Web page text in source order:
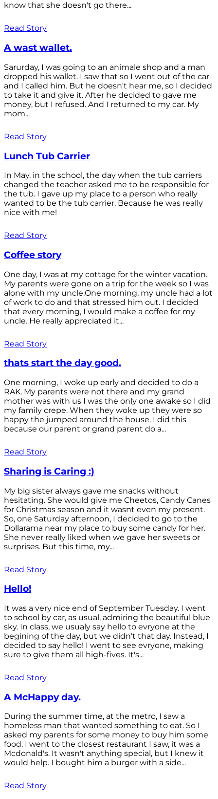
know that she doesn't go there...
Read Story
A wast wallet.
Sarurday, I was going to an animale shop and a man
dropped his wallet. I saw that so I went out of the car
and I called him. But he doesn't hear me, so I decided
to take it and give it. After he decided to gave me
money, but I refused. And I returned to my car. My
mom...
Read Story
Lunch Tub Carrier
In May, in the school, the day when the tub carriers
changed the teacher asked me to be responsible for
the tub. I gave up my place to a person who really
wanted to be the tub carrier. Because he was really
nice with me!
Read Story
Coffee story
One day, I was at my cottage for the winter vacation.
My parents were gone on a trip for the week so I was
alone with my uncle.One morning, my uncle had a lot
of work to do and that stressed him out. I decided
that every morning, I would make a coffee for my
uncle. He really appreciated it...
Read Story
thats start the day good.
One morning, I woke up early and decided to do a
RAK. My parents were not there and my grand
mother was with us I was the only one awake so I did
my family crepe. When they woke up they were so
happy the jumped around the house. I did this
because our parent or grand parent do a...
Read Story
Sharing is Caring :)
My big sister always gave me snacks without
hesitating. She would give me Cheetos, Candy Canes
for Christmas season and it wasnt even my present.
So, one Saturday afternoon, I decided to go to the
Dollarama near my place to buy some candy for her.
She never really liked when we gave her sweets or
surprises. But this time, my...
Read Story
Hello!
It was a very nice end of September Tuesday. I went
to school by car, as usual, admiring the beautiful blue
sky. In class, we usualy say hello to evryone at the
begining of the day, but we didn't that day. Instead, I
decided to say hello! I went to see evryone, making
sure to give them all high-fives. It's...
Read Story
A McHappy day.
During the summer time, at the metro, I saw a
homeless man that wanted something to eat. So I
asked my parents for some money to buy him some
food. I went to the closest restaurant I saw, it was a
Mcdonald's. It wasn't anything special, but I knew it
would help. I bought him a burger with a side...
Read Story